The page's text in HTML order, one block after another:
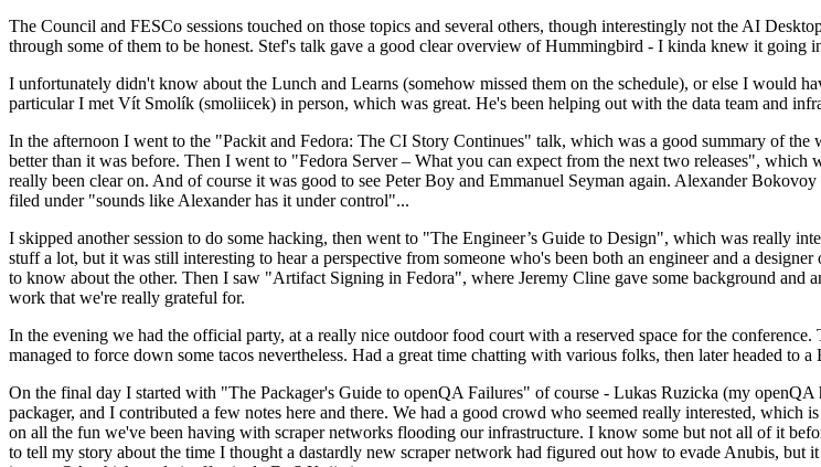
The Council and FESCo sessions touched on those topics and several others, though interestingly not the AI
through some of them to be honest. Stef's talk gave a good clear overview of Hummingbird - I kinda knew it
I unfortunately didn't know about the Lunch and Learns (somehow missed them on the schedule), or else I would
particular I met Vít Smolík (smoliicek) in person, which was great. He's been helping out with the data team and
In the afternoon I went to the "Packit and Fedora: The CI Story Continues" talk, which was a good summary of
better than it was before. Then I went to "Fedora Server – What you can expect from the next two releases",
really been clear on. And of course it was good to see Peter Boy and Emmanuel Seyman again. Alexander
filed under "sounds like Alexander has it under control"...
I skipped another session to do some hacking, then went to "The Engineer’s Guide to Design", which was really
stuff a lot, but it was still interesting to hear a perspective from someone who's been both an engineer and a
to know about the other. Then I saw "Artifact Signing in Fedora", where Jeremy Cline gave some background
work that we're really grateful for.
In the evening we had the official party, at a really nice outdoor food court with a reserved space for the
managed to force down some tacos nevertheless. Had a great time chatting with various folks, then later headed to
On the final day I started with "The Packager's Guide to openQA Failures" of course - Lukas Ruzicka (my
packager, and I contributed a few notes here and there. We had a good crowd who seemed really interested,
on all the fun we've been having with scraper networks flooding our infrastructure. I know some but not all of it
to tell my story about the time I thought a dastardly new scraper network had figured out how to evade Anubis,